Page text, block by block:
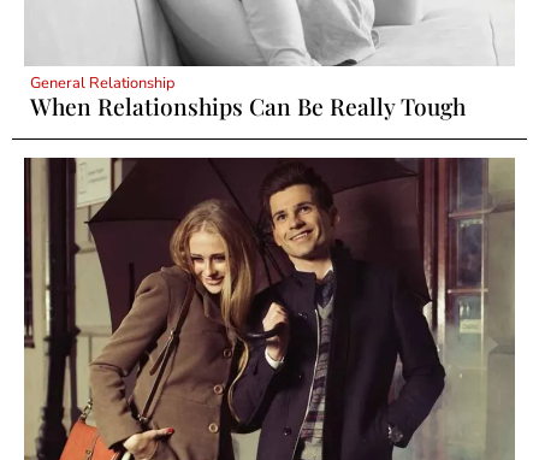
General Relationship
When Relationships Can Be Really Tough